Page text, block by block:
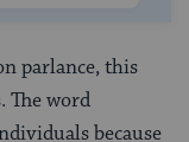
parlance, this
The word
because